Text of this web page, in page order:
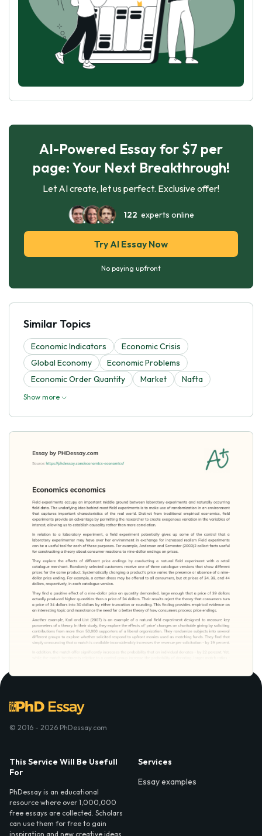
AI-Powered Essay for $7 per
page: Your Next Breakthrough!
Let AI create, let us perfect. Exclusive offer!
122 experts online
Try AI Essay Now
No paying upfront
Similar Topics
Economic Indicators
Economic Crisis
Global Economy
Economic Problems
Economic Order Quantity
Market Nafta
Show more
© 2016 - 2026 PhDessay.com
This Service Will Be Usefull
For
PhDessay is an educational
resource where over 1,000,000
free essays are collected. Scholars
can use them for free to gain
inspiration and new creative ideas
Services
Essay examples